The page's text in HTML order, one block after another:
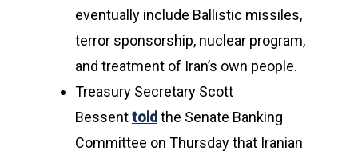
eventually include Ballistic missiles,
terror sponsorship, nuclear program,
and treatment of Iran’s own people.
Treasury Secretary Scott
Bessenttold the Senate Banking
Committee on Thursday that Iranian